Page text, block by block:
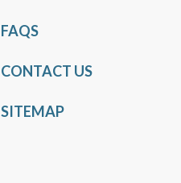
FAQS
CONTACT US
SITEMAP